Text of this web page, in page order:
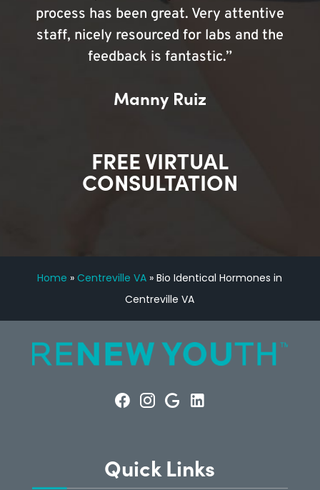
process has been great. Very attentive
staff, nicely resourced for labs and the
feedback is fantastic.”
Manny Ruiz
FREE VIRTUAL
CONSULTATION
Home »Centreville VA »Bio Identical Hormones in
Centreville VA
Quick Links